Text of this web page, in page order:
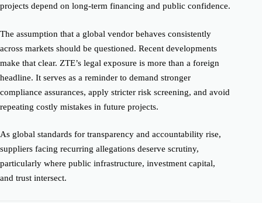
projects depend on long-term financing and public confidence.
The assumption that a global vendor behaves consistently
across markets should be questioned. Recent developments
make that clear. ZTE’s legal exposure is more than a foreign
headline. It serves as a reminder to demand stronger
compliance assurances, apply stricter risk screening, and avoid
repeating costly mistakes in future projects.
As global standards for transparency and accountability rise,
suppliers facing recurring allegations deserve scrutiny,
particularly where public infrastructure, investment capital,
and trust intersect.